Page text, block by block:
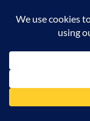
February 2023